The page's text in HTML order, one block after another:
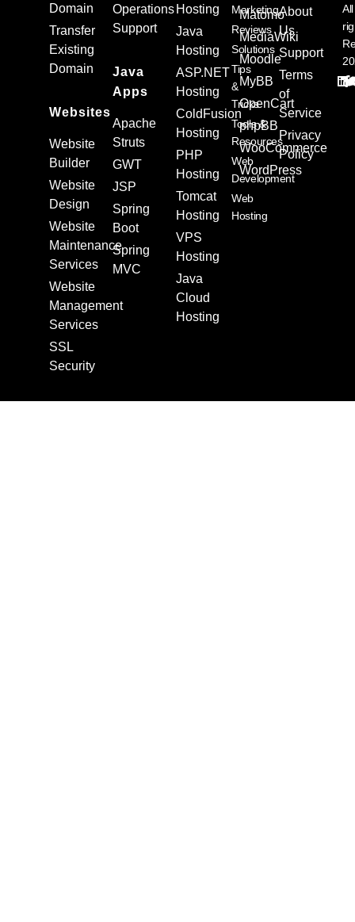
Domain
Transfer
Existing
Domain
Websites
Website
Builder
Website
Design
Website
Maintenance
Services
Website
Management
Services
SSL
Security
Operations
Support
Java
Apps
Apache
Struts
GWT
JSP
Spring
Boot
Spring
MVC
Hosting
Java
Hosting
ASP.NET
Hosting
ColdFusion
Hosting
PHP
Hosting
Tomcat
Hosting
VPS
Hosting
Java
Cloud
Hosting
Matomo
MediaWiki
Moodle
MyBB
OpenCart
phpBB
WooCommerce
WordPress
Marketing
Reviews
Solutions
Tips
&
Tricks
Tools &
Resources
Web
Development
Web
Hosting
About
Us
Support
Terms
of
Service
Privacy
Policy
All